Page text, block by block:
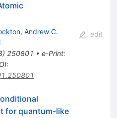
, Andrew C.
) 250801 • e-Print:
:
edit
for quantum-like